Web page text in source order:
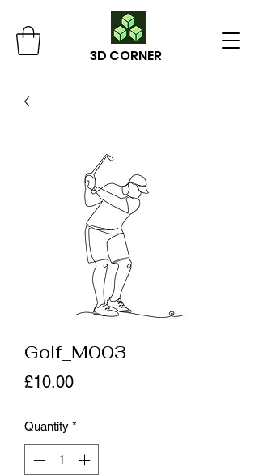
3D CORNER
Golf_M003
£10.00Price
Quantity *